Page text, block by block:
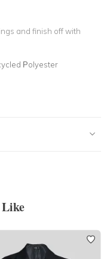
and finish off with
Polyester